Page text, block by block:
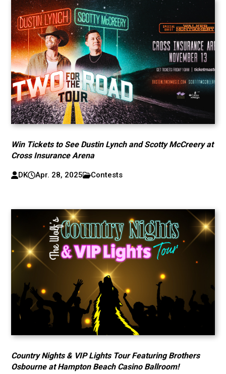
Win Tickets to See Dustin Lynch and Scotty McCreery at
Cross Insurance Arena
DK Apr. 28, 2025 Contests
Country Nights & VIP Lights Tour Featuring Brothers
Osbourne at Hampton Beach Casino Ballroom!